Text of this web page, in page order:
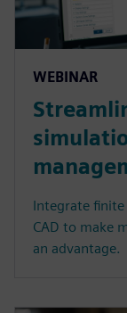
WEBINAR
Integrate
CAD to make
an advantage.